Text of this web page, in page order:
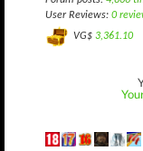
User Reviews: 0
VG$ 3,361.10